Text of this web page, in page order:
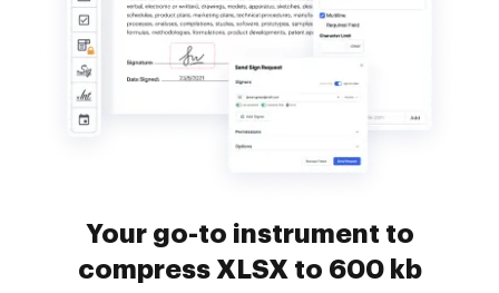
Your go-to instrument to
compress XLSX to 600 kb